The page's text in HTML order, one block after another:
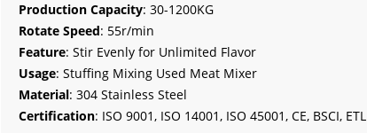
Production Capacity: 30-1200KG
Rotate Speed: 55r/min
Feature: Stir Evenly for Unlimited Flavor
Usage: Stuffing Mixing Used Meat Mixer
Material: 304 Stainless Steel
Certification: ISO 9001, ISO 14001, ISO 45001, CE, BSCI, ETL